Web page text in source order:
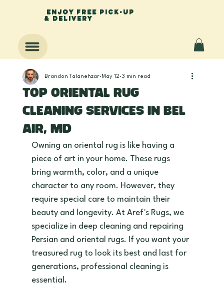
enjoy free pick-up
& delivery
Top Oriental Rug
Cleaning Services in Bel
Air, MD
Brandon Talanehzar May 12 3 min read
Owning an oriental rug is like having a
piece of art in your home. These rugs
bring warmth, color, and a unique
character to any room. However, they
require special care to maintain their
beauty and longevity. At Aref's Rugs, we
specialize in deep cleaning and repairing
Persian and oriental rugs. If you want your
treasured rug to look its best and last for
generations, professional cleaning is
essential.